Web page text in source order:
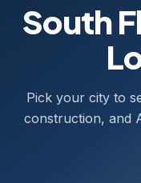
South
Pick your city to
construction, and